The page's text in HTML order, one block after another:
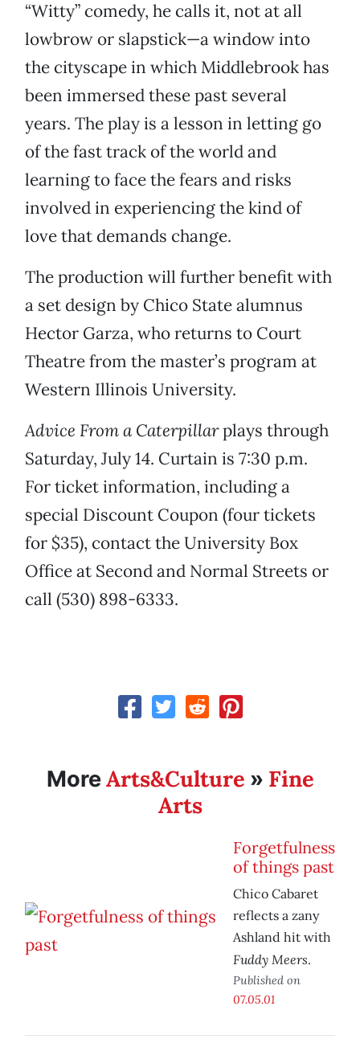
“Witty” comedy, he calls it, not at all
lowbrow or slapstick—a window into
the cityscape in which Middlebrook has
been immersed these past several
years. The play is a lesson in letting go
of the fast track of the world and
learning to face the fears and risks
involved in experiencing the kind of
love that demands change.
The production will further benefit with
a set design by Chico State alumnus
Hector Garza, who returns to Court
Theatre from the master’s program at
Western Illinois University.
Advice From a Caterpillarplays through
Saturday, July 14. Curtain is 7:30 p.m.
For ticket information, including a
special Discount Coupon (four tickets
for $35), contact the University Box
Office at Second and Normal Streets or
call (530) 898-6333.
MoreArts&Culture » Fine
Arts
Forgetfulness
of things past
Chico Cabaret
reflects a zany
Ashland hit with
Fuddy Meers.
Published on
07.05.01